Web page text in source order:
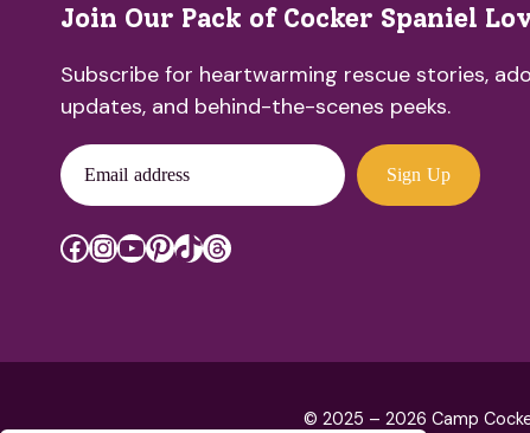
Join Our Pack of Cocker Spaniel
Subscribe for heartwarming rescue stories,
updates, and behind-the-scenes peeks.
Email address Sign Up
Facebook
Instagram
YouTube
Pinterest
TikTok
Threads
© 2025 – 2026 Camp